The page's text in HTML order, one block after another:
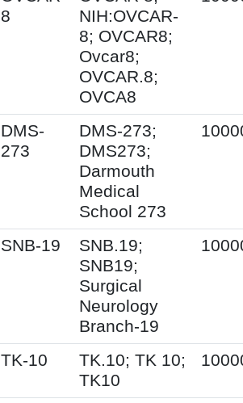
8
NIH:OVCAR-
8; OVCAR8;
Ovcar8;
OVCAR.8;
OVCA8
DMS-
273
DMS-273;
DMS273;
Darmouth
Medical
School 273
SNB-19
SNB.19;
SNB19;
Surgical
Neurology
Branch-19
TK-10
TK.10; TK 10;
TK10